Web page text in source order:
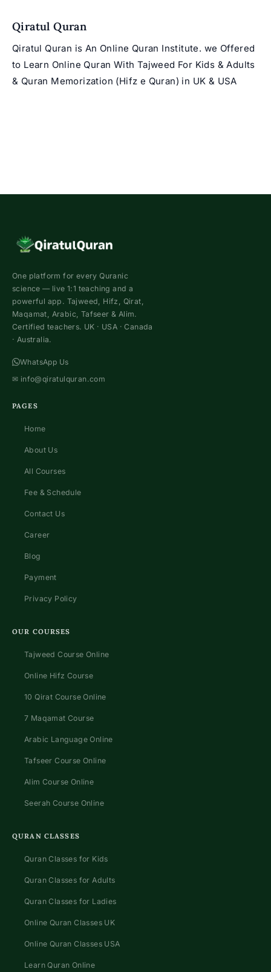
Qiratul Quran
Qiratul Quran is An Online Quran Institute. we Offered
to Learn Online Quran With Tajweed For Kids & Adults
& Quran Memorization (Hifz e Quran) in UK & USA
One platform for every Quranic
science — live 1:1 teaching and a
powerful app. Tajweed, Hifz, Qirat,
Maqamat, Arabic, Tafseer & Alim.
Certified teachers. UK · USA · Canada
· Australia.
WhatsApp Us
✉ info@qiratulquran.com
PAGES
Home
About Us
All Courses
Fee & Schedule
Contact Us
Career
Blog
Payment
Privacy Policy
OUR COURSES
Tajweed Course Online
Online Hifz Course
10 Qirat Course Online
7 Maqamat Course
Arabic Language Online
Tafseer Course Online
Alim Course Online
Seerah Course Online
QURAN CLASSES
Quran Classes for Kids
Quran Classes for Adults
Quran Classes for Ladies
Online Quran Classes UK
Online Quran Classes USA
Learn Quran Online